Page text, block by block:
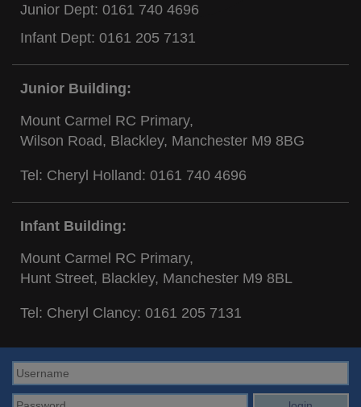
Junior Dept: 0161 740 4696
Infant Dept: 0161 205 7131
Junior Building:
Mount Carmel RC Primary,
Wilson Road, Blackley, Manchester M9 8BG
Tel: Cheryl Holland: 0161 740 4696
Infant Building:
Mount Carmel RC Primary,
Hunt Street, Blackley, Manchester M9 8BL
Tel: Cheryl Clancy: 0161 205 7131